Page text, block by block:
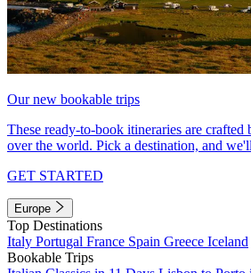
Our new bookable trips
These ready-to-book itineraries are crafted
over the world. Pick a destination, and
GET STARTED
Europe
Top Destinations
Italy Portugal France Spain Greece Iceland
Bookable Trips